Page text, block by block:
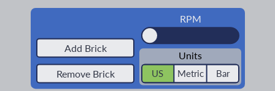
Add Brick
Remove Brick
RPM
Units
US Metric Bar